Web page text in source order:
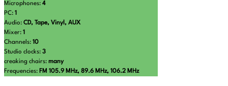
Microphones: 4
PC: 1
Audio: CD, Tape, Vinyl, AUX
Mixer: 1
Channels: 10
Studio clocks: 3
creaking chairs: many
Frequencies: FM 105.9 MHz, 89.6 MHz, 106.2 MHz